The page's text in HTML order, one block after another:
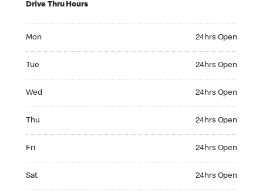
Drive Thru Hours
Mon 24hrs Open
Tue 24hrs Open
Wed 24hrs Open
Thu 24hrs Open
Fri 24hrs Open
Sat 24hrs Open